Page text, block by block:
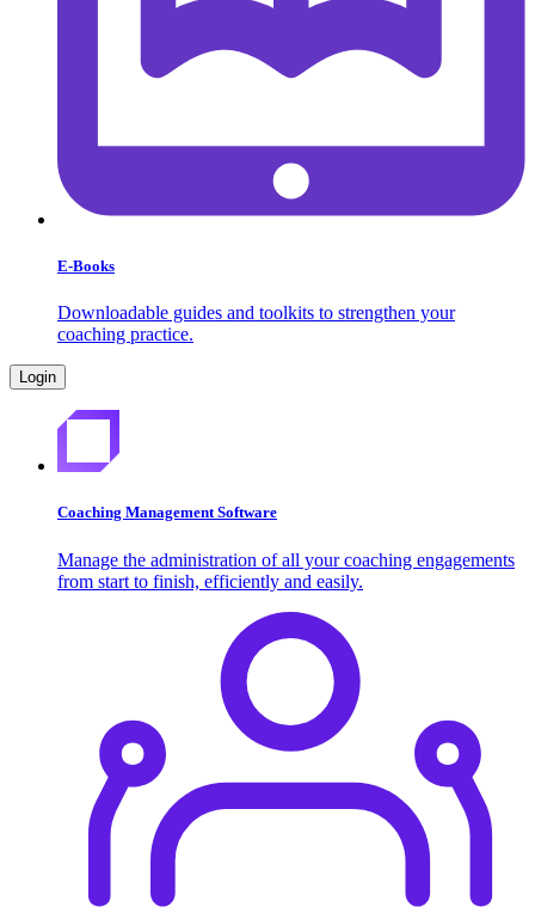
E-Books
Downloadable guides and toolkits to strengthen your
coaching practice.
Login
Coaching Management Software
Manage the administration of all your coaching engagements
from start to finish, efficiently and easily.